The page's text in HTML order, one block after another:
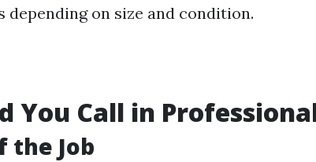
depending on size and condition.
You Call in
the Job